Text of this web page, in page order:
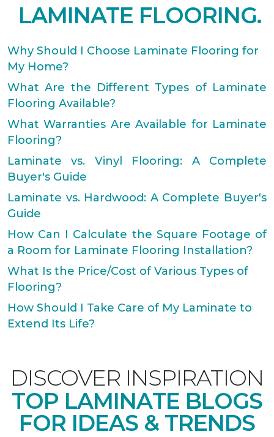
LAMINATE FLOORING.
Why Should I Choose Laminate Flooring for
My Home?
What Are the Different Types of Laminate
Flooring Available?
What Warranties Are Available for Laminate
Flooring?
Laminate vs. Vinyl Flooring: A Complete
Buyer's Guide
Laminate vs. Hardwood: A Complete Buyer's
Guide
How Can I Calculate the Square Footage of
a Room for Laminate Flooring Installation?
What Is the Price/Cost of Various Types of
Flooring?
How Should I Take Care of My Laminate to
Extend Its Life?
DISCOVER INSPIRATION
TOP LAMINATE BLOGS
FOR IDEAS & TRENDS